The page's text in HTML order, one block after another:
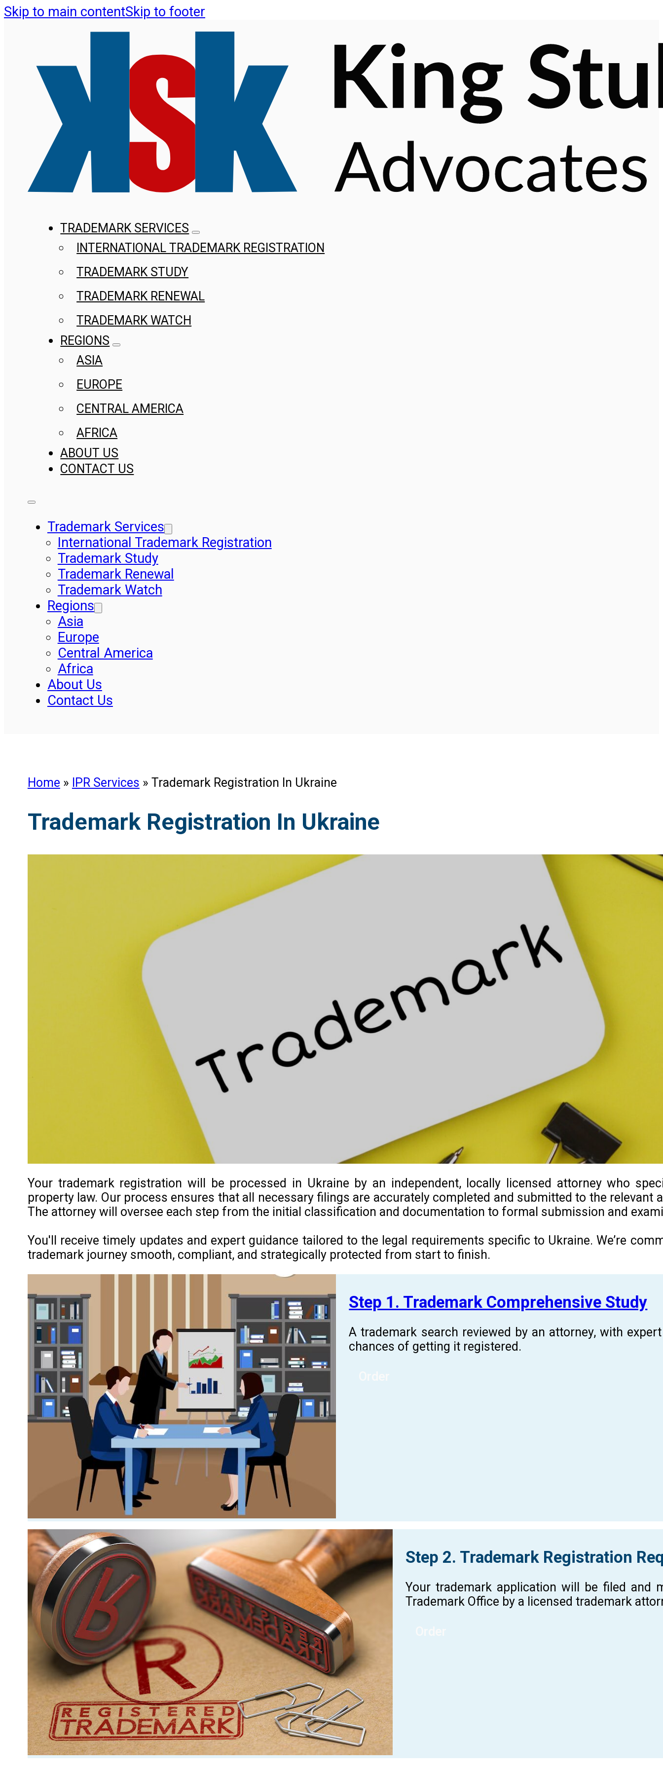
Skip to main contentSkip to footer
TRADEMARK SERVICES
INTERNATIONAL TRADEMARK REGISTRATION
TRADEMARK STUDY
TRADEMARK RENEWAL
TRADEMARK WATCH
REGIONS
ASIA
EUROPE
CENTRAL AMERICA
AFRICA
ABOUT US
CONTACT US
Trademark Services
International Trademark Registration
Trademark Study
Trademark Renewal
Trademark Watch
Regions
Asia
Europe
Central America
Africa
About Us
Contact Us
Home » IPR Services » Trademark Registration In Ukraine
Trademark Registration In Ukraine
Your trademark registration will be processed in Ukraine by an independent, locally licensed attorney who
property law. Our process ensures that all necessary filings are accurately completed and submitted to the relevant
The attorney will oversee each step from the initial classification and documentation to formal submission and
You'll receive timely updates and expert guidance tailored to the legal requirements specific to Ukraine. We’re
trademark journey smooth, compliant, and strategically protected from start to finish.
Step 1. Trademark Comprehensive Study
A trademark search reviewed by an attorney, with
chances of getting it registered.
Step 2. Trademark Registration
Your trademark application will be filed and
Trademark Office by a licensed trademark